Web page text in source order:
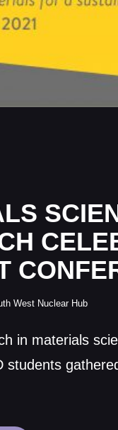
West Nuclear Hub
in materials
students